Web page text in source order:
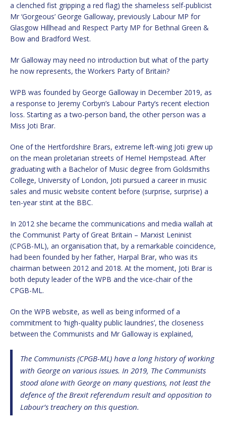
a clenched fist gripping a red flag) the shameless self-publicist
Mr ‘Gorgeous’ George Galloway, previously Labour MP for
Glasgow Hillhead and Respect Party MP for Bethnal Green &
Bow and Bradford West.
Mr Galloway may need no introduction but what of the party
he now represents, the Workers Party of Britain?
WPB was founded by George Galloway in December 2019, as
a response to Jeremy Corbyn’s Labour Party’s recent election
loss. Starting as a two-person band, the other person was a
Miss Joti Brar.
One of the Hertfordshire Brars, extreme left-wing Joti grew up
on the mean proletarian streets of Hemel Hempstead. After
graduating with a Bachelor of Music degree from Goldsmiths
College, University of London, Joti pursued a career in music
sales and music website content before (surprise, surprise) a
ten-year stint at the BBC.
In 2012 she became the communications and media wallah at
the Communist Party of Great Britain – Marxist Leninist
(CPGB-ML), an organisation that, by a remarkable coincidence,
had been founded by her father, Harpal Brar, who was its
chairman between 2012 and 2018. At the moment, Joti Brar is
both deputy leader of the WPB and the vice-chair of the
CPGB-ML.
On the WPB website, as well as being informed of a
commitment to ‘high-quality public laundries’, the closeness
between the Communists and Mr Galloway is explained,
The Communists (CPGB-ML) have a long history of working
with George on various issues. In 2019, The Communists
stood alone with George on many questions, not least the
defence of the Brexit referendum result and opposition to
Labour’s treachery on this question.